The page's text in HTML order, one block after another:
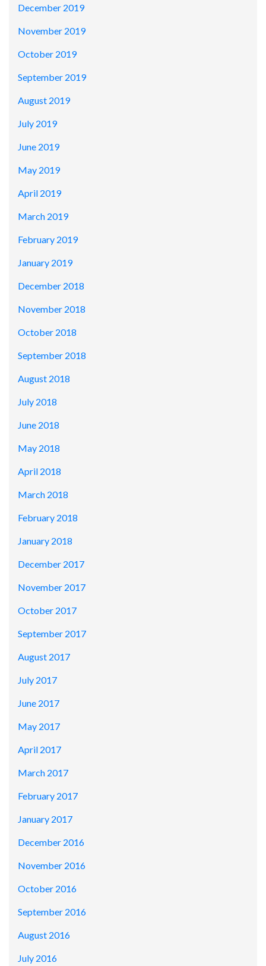
December 2019
November 2019
October 2019
September 2019
August 2019
July 2019
June 2019
May 2019
April 2019
March 2019
February 2019
January 2019
December 2018
November 2018
October 2018
September 2018
August 2018
July 2018
June 2018
May 2018
April 2018
March 2018
February 2018
January 2018
December 2017
November 2017
October 2017
September 2017
August 2017
July 2017
June 2017
May 2017
April 2017
March 2017
February 2017
January 2017
December 2016
November 2016
October 2016
September 2016
August 2016
July 2016